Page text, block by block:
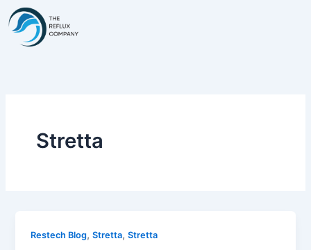
Skip
to
content
Stretta
Restech Blog,Stretta,Stretta